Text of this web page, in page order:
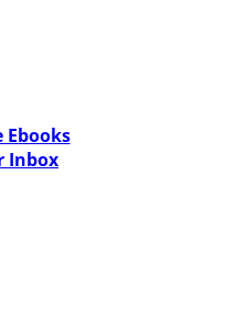
Ebooks
Inbox